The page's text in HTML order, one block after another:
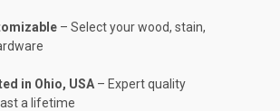
– Select your wood, stain,
in Ohio, USA – Expert quality
a lifetime